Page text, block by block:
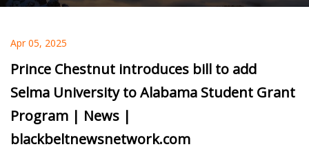
Apr 05, 2025
Prince Chestnut introduces bill to add
Selma University to Alabama Student Grant
Program | News |
blackbeltnewsnetwork.com